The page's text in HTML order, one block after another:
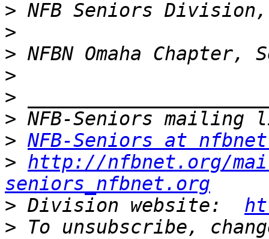
>
>
>
>
>
>
> NFB-Seniors at
> http://nfbnet.org/
seniors_nfbnet.org
> Division website:
> To unsubscribe,